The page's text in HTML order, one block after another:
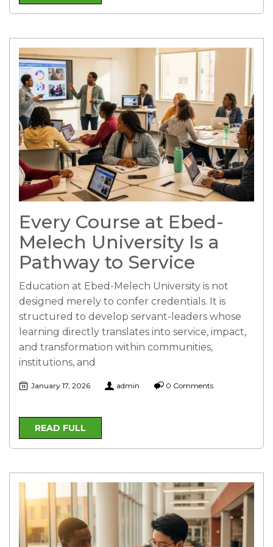
Every Course at Ebed-
Melech University Is a
Pathway to Service
Education at Ebed-Melech University is not
designed merely to confer credentials. It is
structured to develop servant-leaders whose
learning directly translates into service, impact,
and transformation within communities,
institutions, and
January 17, 2026 admin 0 Comments
READ FULL